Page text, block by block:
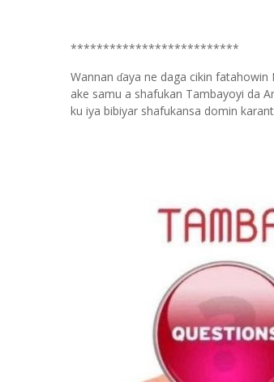
**************************
Wannan ɗaya ne daga cikin fatahowin
ake samu a shafukan Tambayoyi da
ku iya bibiyar shafukansa domin